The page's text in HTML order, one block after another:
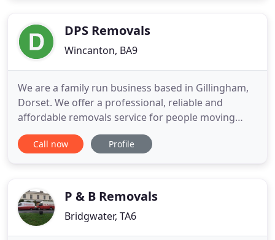
Since we our laidDPS Removals
Wincanton, BA9
We are a family run business based in Gillingham,
Dorset. We offer a professional, reliable and
affordable removals service for people moving
home and office, local and long distance. If you
require a house move or just a few items moved,
trucks as standard
Call now Profile
P & B Removals
Bridgwater, TA6